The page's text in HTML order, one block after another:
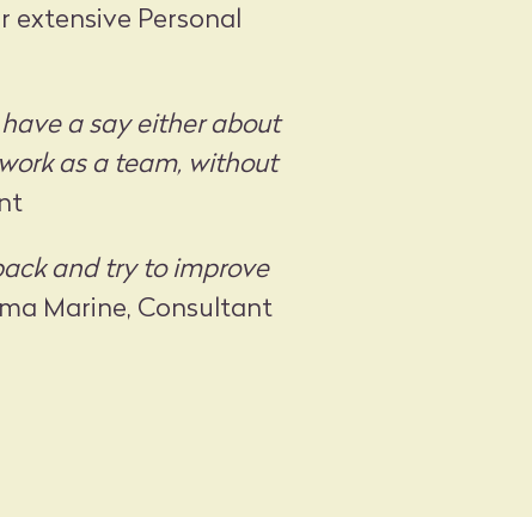
extensive Personal
a say either about
as a team, without
and try to improve
Marine, Consultant